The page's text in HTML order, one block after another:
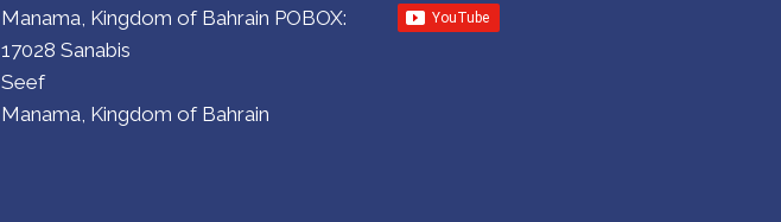
Manama, Kingdom of Bahrain POBOX:
17028 Sanabis
Seef
Manama, Kingdom of Bahrain